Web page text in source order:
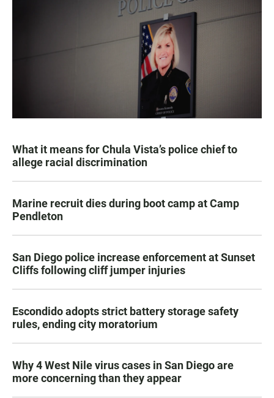
What it means for Chula Vista’s police chief to
allege racial discrimination
Marine recruit dies during boot camp at Camp
Pendleton
San Diego police increase enforcement at Sunset
Cliffs following cliff jumper injuries
Escondido adopts strict battery storage safety
rules, ending city moratorium
Why 4 West Nile virus cases in San Diego are
more concerning than they appear